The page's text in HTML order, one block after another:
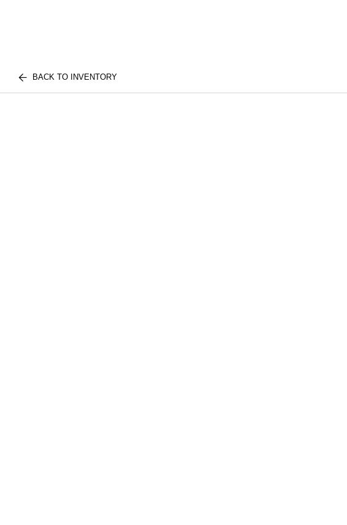
BACK TO INVENTORY